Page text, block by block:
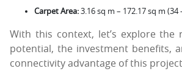
Carpet Area:3.16 sq m – 172.17 sq m
With this context, let’s explore the
potential, the investment benefits,
connectivity advantage of this